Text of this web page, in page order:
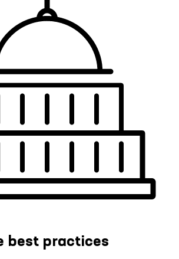
best practices